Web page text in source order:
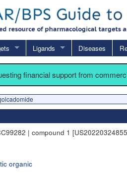
Ligands Diseases
financial support from
| compound 1
organic